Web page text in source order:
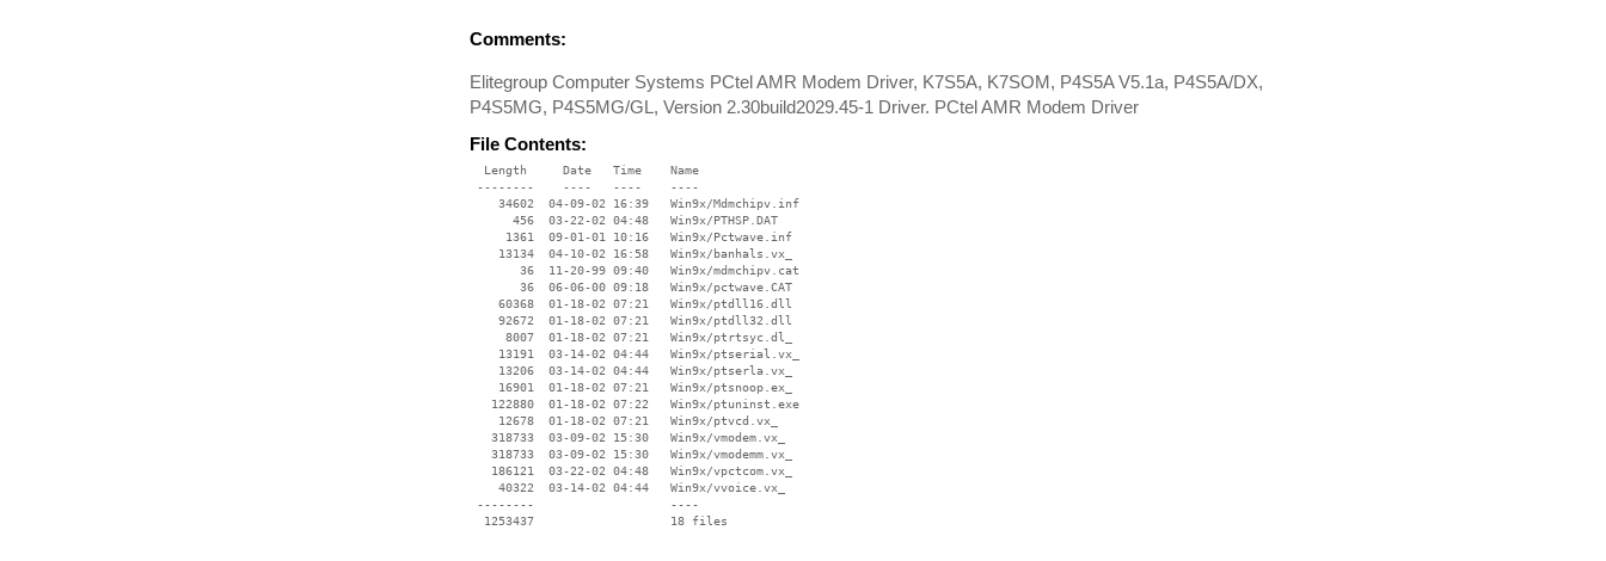
Comments:
Elitegroup Computer Systems PCtel AMR Modem Driver, K7S5A, K7SOM, P4S5A V5.1a, P4S5A/DX,
P4S5MG, P4S5MG/GL, Version 2.30build2029.45-1 Driver. PCtel AMR Modem Driver
File Contents:
  Length     Date   Time    Name
--------    ----   ----    ----
    34602  04-09-02 16:39   Win9x/Mdmchipv.inf
      456  03-22-02 04:48   Win9x/PTHSP.DAT
     1361  09-01-01 10:16   Win9x/Pctwave.inf
    13134  04-10-02 16:58   Win9x/banhals.vx_
       36  11-20-99 09:40   Win9x/mdmchipv.cat
       36  06-06-00 09:18   Win9x/pctwave.CAT
    60368  01-18-02 07:21   Win9x/ptdll16.dll
    92672  01-18-02 07:21   Win9x/ptdll32.dll
     8007  01-18-02 07:21   Win9x/ptrtsyc.dl_
    13191  03-14-02 04:44   Win9x/ptserial.vx_
    13206  03-14-02 04:44   Win9x/ptserla.vx_
    16901  01-18-02 07:21   Win9x/ptsnoop.ex_
   122880  01-18-02 07:22   Win9x/ptuninst.exe
    12678  01-18-02 07:21   Win9x/ptvcd.vx_
   318733  03-09-02 15:30   Win9x/vmodem.vx_
   318733  03-09-02 15:30   Win9x/vmodemm.vx_
   186121  03-22-02 04:48   Win9x/vpctcom.vx_
    40322  03-14-02 04:44   Win9x/vvoice.vx_
--------                   ----